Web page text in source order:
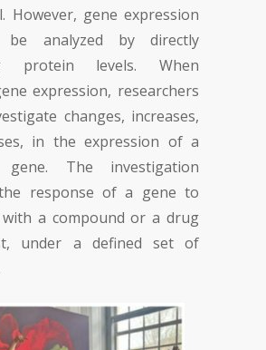
However, gene expression
analyzed by directly
protein levels. When
expression, researchers
changes, increases,
in the expression of a
gene. The investigation
response of a gene to
a compound or a drug
under a defined set of